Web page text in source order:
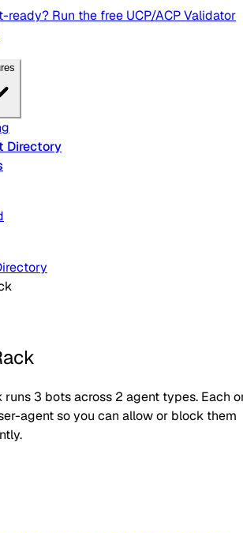
ready? Run the free UCP/ACP Validator
Directory
runs 3 bots across 2 agent types. Each
agent so you can allow or block them